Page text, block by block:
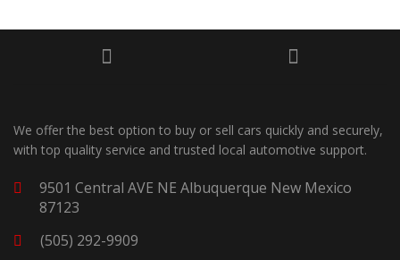
We offer the best option to buy or sell cars quickly and securely,
with top quality service and trusted local automotive support.
9501 Central AVE NE Albuquerque New Mexico
87123
(505) 292-9909